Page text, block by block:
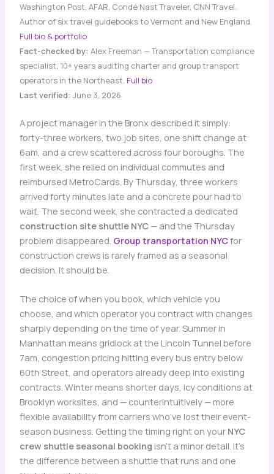
Washington Post, AFAR, Condé Nast Traveler, CNN Travel.
Author of six travel guidebooks to Vermont and New England.
Full bio & portfolio
Fact-checked by: Alex Freeman — Transportation compliance
specialist, 10+ years auditing charter and group transport
operators in the Northeast. Full bio
Last verified: June 3, 2026
A project manager in the Bronx described it simply:
forty-three workers, two job sites, one shift change at
6am, and a crew scattered across four boroughs. The
first week, she relied on individual commutes and
reimbursed MetroCards. By Thursday, three workers
arrived forty minutes late and a concrete pour had to
wait. The second week, she contracted a dedicated
construction site shuttle NYC— and the Thursday
problem disappeared. Group transportation NYCfor
construction crews is rarely framed as a seasonal
decision. It should be.
The choice of when you book, which vehicle you
choose, and which operator you contract with changes
sharply depending on the time of year. Summer in
Manhattan means gridlock at the Lincoln Tunnel before
7am, congestion pricing hitting every bus entry below
60th Street, and operators already deep into existing
contracts. Winter means shorter days, icy conditions at
Brooklyn worksites, and — counterintuitively — more
flexible availability from carriers who’ve lost their event-
season business. Getting the timing right on your NYC
crew shuttle seasonal booking isn’t a minor detail. It’s
the difference between a shuttle that runs and one